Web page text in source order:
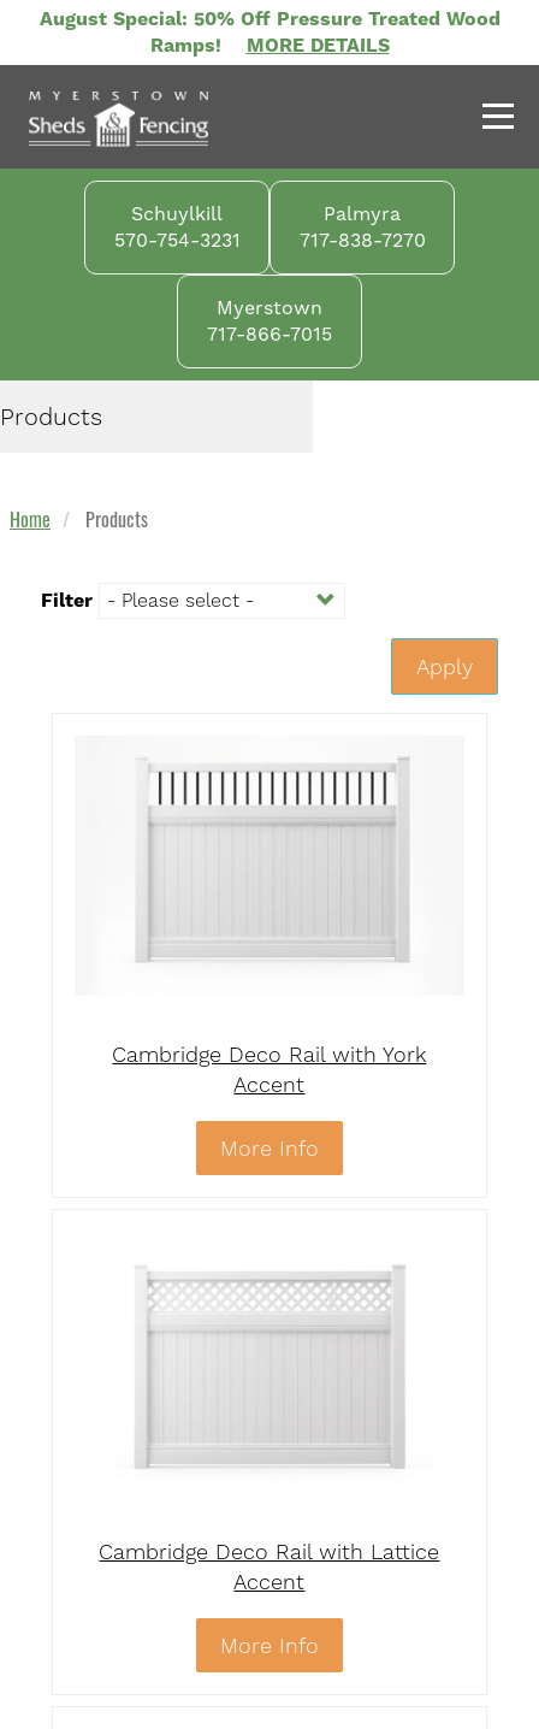
main
content
August Special: 50% Off Pressure Treated Wood
Ramps!
MORE DETAILS
Schuylkill
570-754-3231
Palmyra
717-838-7270
Myerstown
717-866-7015
Products
Home Products
Filter
Apply
Cambridge Deco Rail with York
Accent
More Info
Cambridge Deco Rail with Lattice
Accent
More Info